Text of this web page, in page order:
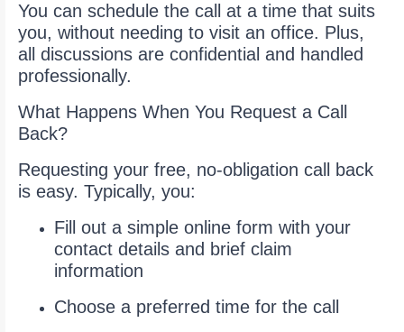
You can schedule the call at a time that suits
you, without needing to visit an office. Plus,
all discussions are confidential and handled
professionally.
What Happens When You Request a Call
Back?
Requesting your free, no-obligation call back
is easy. Typically, you:
Fill out a simple online form with your
contact details and brief claim
information
Choose a preferred time for the call